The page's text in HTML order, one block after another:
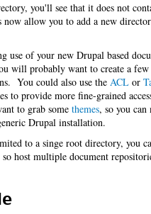
you'll see that it does not
now allow you to add a new
use of your new Drupal based
will probably want to create a
You could also use the ACL or
to provide more fine-grained
to grab some themes, so you can
Drupal installation.
to a singe root directory, you
host multiple document